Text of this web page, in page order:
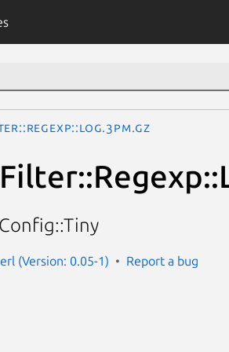
(Version: 0.05-1) Report a bug